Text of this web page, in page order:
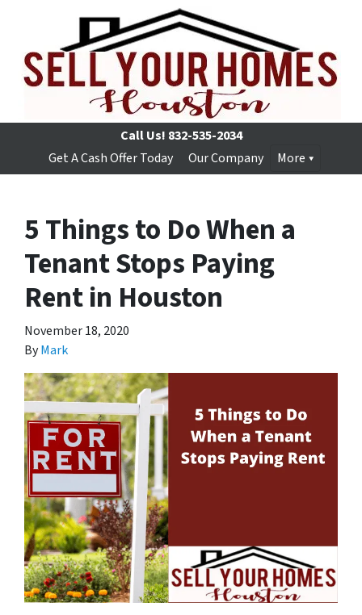
Call Us! 832-535-2034
Get A Cash Offer Today
Our Company More
5 Things to Do When a
Tenant Stops Paying
Rent in Houston
November 18, 2020
ByMark